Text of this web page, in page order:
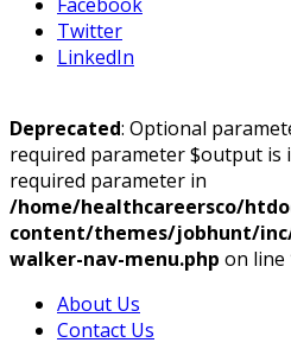
Twitter
LinkedIn
Deprecated: Optional
required parameter $output is
required parameter in
/home/healthcareersco/
content/themes/jobhunt/
walker-nav-menu.php on line
About Us
Contact Us